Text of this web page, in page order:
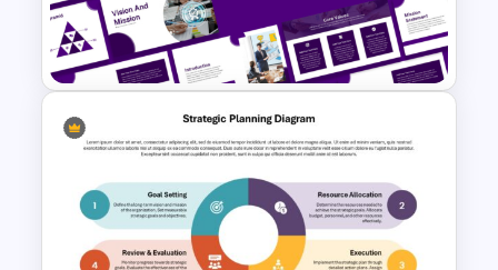
Creative Company Profile
PowerPoint Templates
Vision and Mission